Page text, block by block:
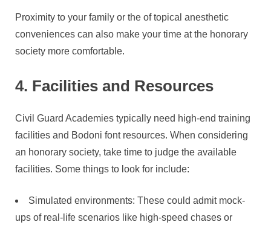
Proximity to your family or the of topical anesthetic
conveniences can also make your time at the honorary
society more comfortable.
4. Facilities and Resources
Civil Guard Academies typically need high-end training
facilities and Bodoni font resources. When considering
an honorary society, take time to judge the available
facilities. Some things to look for include:
Simulated environments: These could admit mock-
ups of real-life scenarios like high-speed chases or